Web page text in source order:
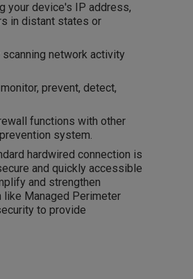
your device's IP address,
in distant states or
network activity
prevent, detect,
functions with other
system.
hardwired connection is
and quickly accessible
and strengthen
Managed Perimeter
to provide